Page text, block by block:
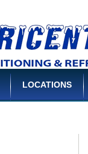
LOCATIONS